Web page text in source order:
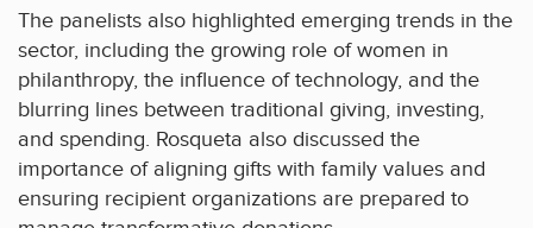
The panelists also highlighted emerging trends in the
sector, including the growing role of women in
philanthropy, the influence of technology, and the
blurring lines between traditional giving, investing,
and spending. Rosqueta also discussed the
importance of aligning gifts with family values and
ensuring recipient organizations are prepared to